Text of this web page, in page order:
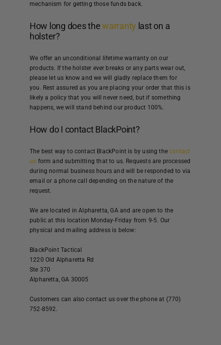
mechanism for getting those funds back.
How long does thewarranty last on a
holster?
We offer an unconditional lifetime warranty on our
products. If the holster ever breaks or any parts wear out,
please let us know and we will gladly replace them for
you. Rest assured as you are placing your order that this is
likely a policy that you will never need, but if something
happens, we will stand behind our product 100%.
How do I contact BlackPoint?
The best way to contact BlackPoint is by using thecontact
us form and submitting that to us. Requests are processed
during normal business hours and will be responded to via
email or a phone call depending on the nature of the
request.
We are located in Alpharetta, GA and are open to the
public at this location Monday-Friday from 9-5. Our
physical and mailing address is below:
BlackPoint Tactical
1220 Old Alpharetta Rd
Ste 370
Alpharetta, GA 30005
Customers can also contact us over the phone at (770)
752-8592.